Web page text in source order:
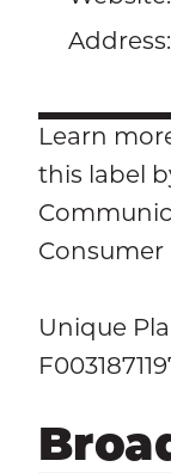
Address:
Learn
this label
Consumer
Unique